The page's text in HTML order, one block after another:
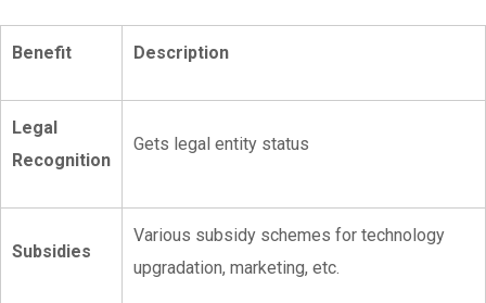
Benefit Description
Legal
Recognition
Gets legal entity status
Subsidies
Various subsidy schemes for technology
upgradation, marketing, etc.